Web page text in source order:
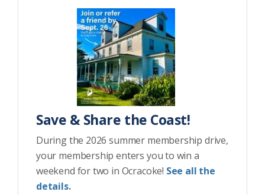
Save & Share the Coast!
During the 2026 summer membership drive,
your membership enters you to win a
weekend for two in Ocracoke! See all the
details.